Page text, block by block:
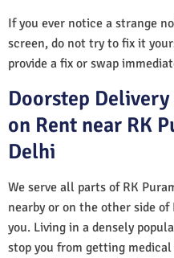
If you ever notice a strange
screen, do not try to fix it
provide a fix or swap
Doorstep Delivery
on Rent near RK
Delhi
We serve all parts of RK
nearby or on the other side
you. Living in a densely
stop you from getting